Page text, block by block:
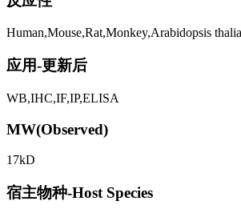
Human,Mouse,Rat,Monkey,Arabidopsis
应用-更新后
WB,IHC,IF,IP,ELISA
MW(Observed)
17kD
宿主物种-Host Species